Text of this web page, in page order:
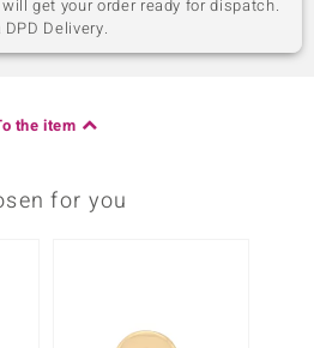
get your order ready for dispatch.
Delivery.
the item
for you